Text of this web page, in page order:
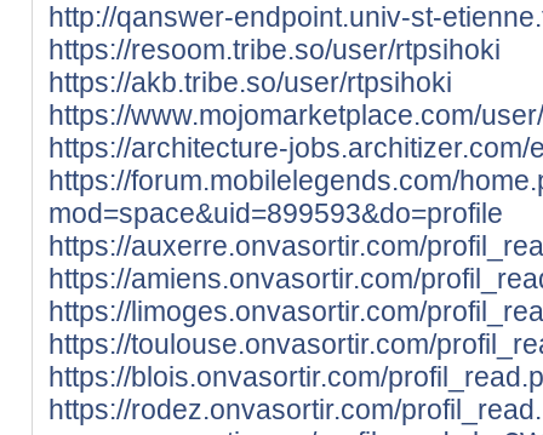
http://qanswer-endpoint.univ-st-
https://resoom.tribe.so/user/rtpsihoki
https://akb.tribe.so/user/rtpsihoki
https://www.mojomarketplace.com/
https://architecture-
https://forum.mobilelegends.com/
mod=space&uid=899593&do=profile
https://auxerre.onvasortir.com/
https://amiens.onvasortir.com/
https://limoges.onvasortir.com/
https://toulouse.onvasortir.com/
https://blois.onvasortir.com/
https://rodez.onvasortir.com/